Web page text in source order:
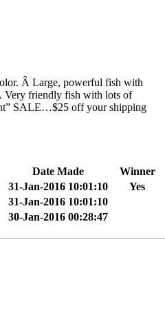
Â Large, powerful fish with
Very friendly fish with lots of
SALE…$25 off your shipping
Date Made
Winner
31-Jan-2016 10:01:10
Yes
31-Jan-2016 10:01:10
30-Jan-2016 00:28:47